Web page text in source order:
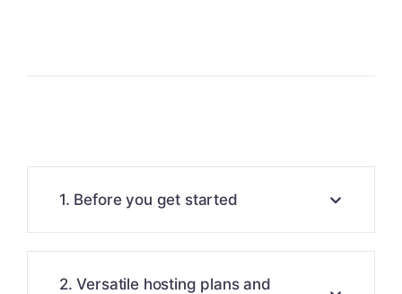
1. Before you get started
2. Versatile hosting plans and